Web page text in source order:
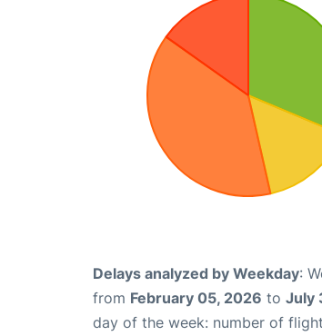
Delays analyzed by Weekday:
from February 05, 2026 to July
day of the week: number of